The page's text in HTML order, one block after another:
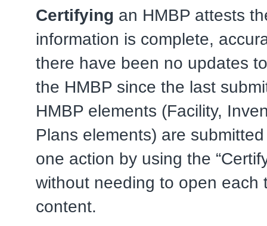
Certifying an HMBP attests
information is complete,
there have been no updates
the HMBP since the last
HMBP elements (Facility,
Plans elements) are
one action by using the
without needing to open each
content.